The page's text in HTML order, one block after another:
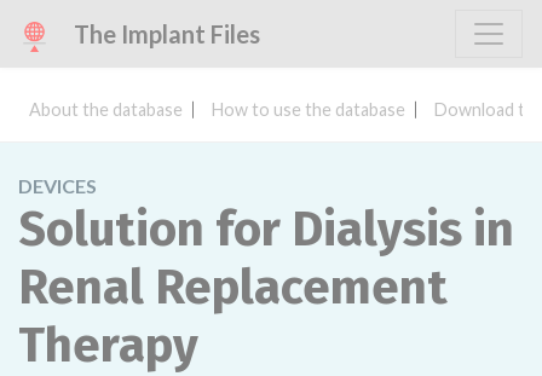
The Implant Files
About the database How to use the database Download
DEVICES
Solution for Dialysis in
Renal Replacement
Therapy